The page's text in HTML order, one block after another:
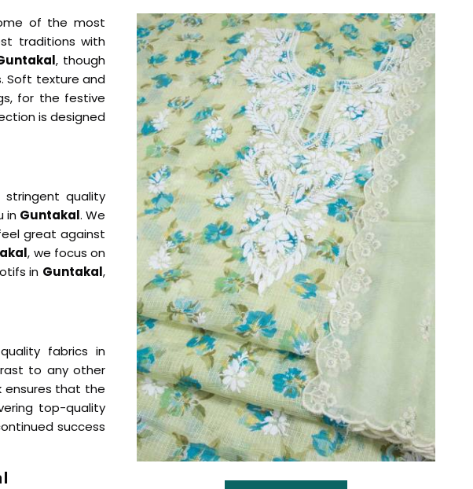
of the most
traditions with
, though
Soft texture and
for the festive
is designed
quality
in Guntakal. We
great against
, we focus on
in Guntakal,
fabrics in
to any other
ensures that the
top-quality
success